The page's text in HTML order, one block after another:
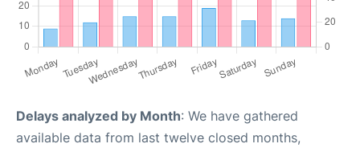
Delays analyzed by Month: We have gathered
available data from last twelve closed months,